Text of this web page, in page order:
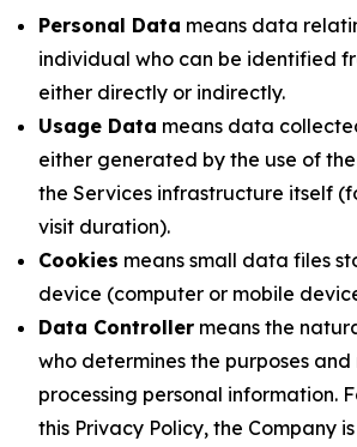
Personal Data means data
individual who can be identified
either directly or indirectly.
Usage Data means data
either generated by the use of
the Services infrastructure itself
visit duration).
Cookies means small data files
device (computer or mobile
Data Controller means the
who determines the purposes and
processing personal information.
this Privacy Policy, the Company